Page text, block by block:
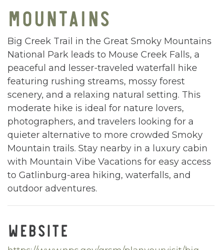
MOUNTAINS
Big Creek Trail in the Great Smoky Mountains
National Park leads to Mouse Creek Falls, a
peaceful and lesser-traveled waterfall hike
featuring rushing streams, mossy forest
scenery, and a relaxing natural setting. This
moderate hike is ideal for nature lovers,
photographers, and travelers looking for a
quieter alternative to more crowded Smoky
Mountain trails. Stay nearby in a luxury cabin
with Mountain Vibe Vacations for easy access
to Gatlinburg-area hiking, waterfalls, and
outdoor adventures.
WEBSITE